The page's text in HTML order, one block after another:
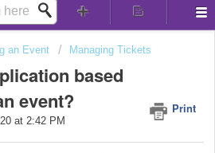
an Event Managing Tickets
based
event?
Print
at 2:42 PM